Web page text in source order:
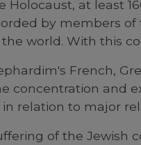
at least
by members
world. With this
French,
concentration and
relation to major
of the Jewish